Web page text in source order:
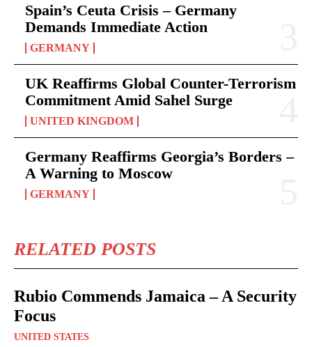
Spain’s Ceuta Crisis – Germany
Demands Immediate Action
GERMANY
UK Reaffirms Global Counter-Terrorism
Commitment Amid Sahel Surge
UNITED KINGDOM
Germany Reaffirms Georgia’s Borders –
A Warning to Moscow
GERMANY
RELATED POSTS
Rubio Commends Jamaica – A Security
Focus
UNITED STATES